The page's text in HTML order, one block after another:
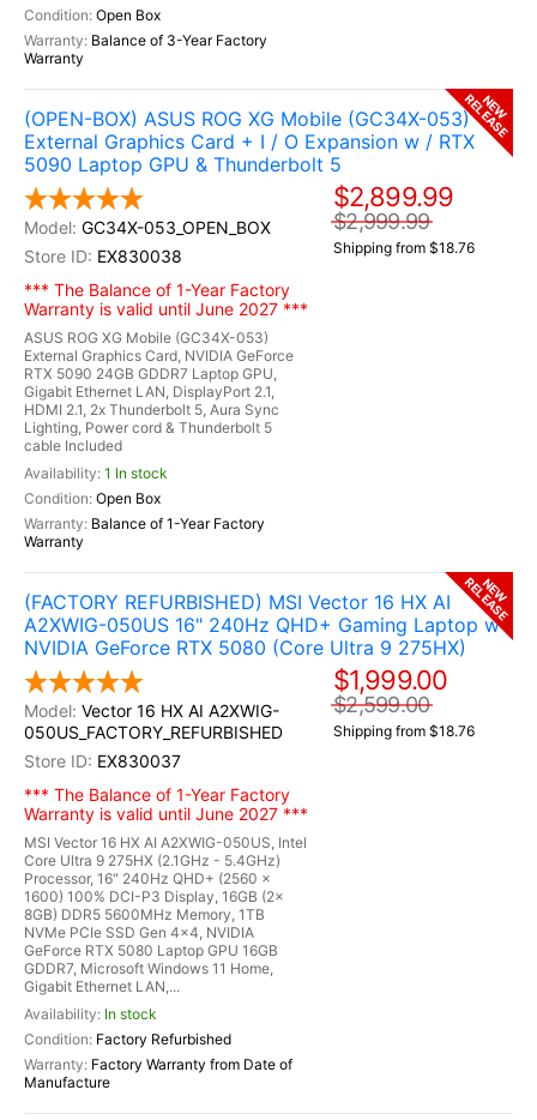
Open Box
Balance of 3-Year Factory
Warranty
(OPEN-BOX) ASUS ROG XG Mobile (GC34X-053)
External Graphics Card + I / O Expansion w / RTX
5090 Laptop GPU & Thunderbolt 5
GC34X-053_OPEN_BOX
EX830038
*** The Balance of 1-Year Factory
Warranty is valid until June 2027 ***
ASUS ROG XG Mobile (GC34X-053)
External Graphics Card, NVIDIA GeForce
RTX 5090 24GB GDDR7 Laptop GPU,
Gigabit Ethernet LAN, DisplayPort 2.1,
HDMI 2.1, 2x Thunderbolt 5, Aura Sync
Lighting, Power cord & Thunderbolt 5
cable Included
1 In stock
Open Box
Balance of 1-Year Factory
Warranty
$2,899.99
$2,999.99
Shipping from $18.76
NEW
RELEASE
(FACTORY REFURBISHED) MSI Vector 16 HX AI
A2XWIG-050US 16" 240Hz QHD+ Gaming Laptop w /
NVIDIA GeForce RTX 5080 (Core Ultra 9 275HX)
Vector 16 HX AI A2XWIG-
050US_FACTORY_REFURBISHED
EX830037
*** The Balance of 1-Year Factory
Warranty is valid until June 2027 ***
MSI Vector 16 HX AI A2XWIG-050US, Intel
Core Ultra 9 275HX (2.1GHz - 5.4GHz)
Processor, 16" 240Hz QHD+ (2560 x
1600) 100% DCI-P3 Display, 16GB (2x
8GB) DDR5 5600MHz Memory, 1TB
NVMe PCIe SSD Gen 4x4, NVIDIA
GeForce RTX 5080 Laptop GPU 16GB
GDDR7, Microsoft Windows 11 Home,
Gigabit Ethernet LAN,...
In stock
Factory Refurbished
Factory Warranty from Date of
Manufacture
$1,999.00
$2,599.00
Shipping from $18.76
NEW
RELEASE